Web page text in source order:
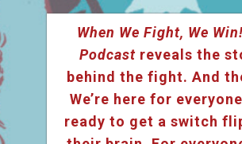
When We Fight, We
Podcast reveals the
behind the fight. And
We’re here for everyone
ready to get a switch